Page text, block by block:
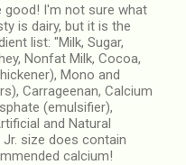
good! I'm not sure what
is dairy, but it is the
list: "Milk, Sugar,
Nonfat Milk, Cocoa,
Mono and
Carrageenan, Calcium
(emulsifier),
and Natural
Jr. size does contain
calcium!